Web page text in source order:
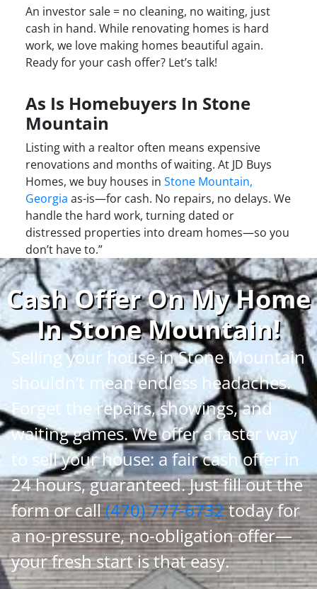
An investor sale = no cleaning, no waiting, just
cash in hand. While renovating homes is hard
work, we love making homes beautiful again.
Ready for your cash offer? Let’s talk!
As Is Homebuyers In Stone
Mountain
Listing with a realtor often means expensive
renovations and months of waiting. At JD Buys
Homes, we buy houses in Stone Mountain,
Georgia as-is—for cash. No repairs, no delays. We
handle the hard work, turning dated or
distressed properties into dream homes—so you
don’t have to.”
Cash Offer On My Home
In Stone Mountain!
Selling your house in Stone Mountain
shouldn’t mean endless headaches.
Forget the repairs, showings, and
waiting games. We offer a faster way
to sell your house: a fair cash offer in
24 hours, guaranteed. Just fill out the
form or call(470) 777-6732today for
a no-pressure, no-obligation offer—
your fresh start is that easy.